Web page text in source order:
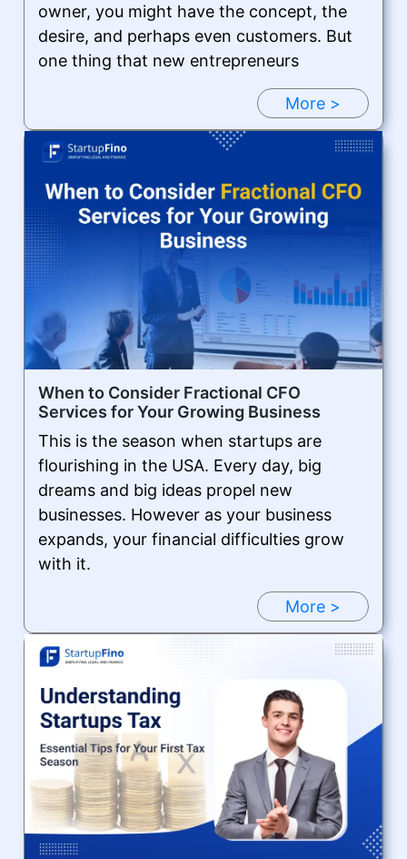
owner, you might have the concept, the
desire, and perhaps even customers. But
one thing that new entrepreneurs
More >
When to Consider Fractional CFO
Services for Your Growing Business
This is the season when startups are
flourishing in the USA. Every day, big
dreams and big ideas propel new
businesses. However as your business
expands, your financial difficulties grow
with it.
More >